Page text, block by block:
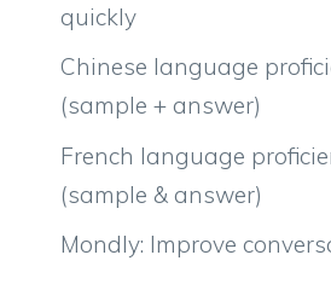
quickly
Chinese language
(sample + answer)
French language
(sample & answer)
Mondly: Improve